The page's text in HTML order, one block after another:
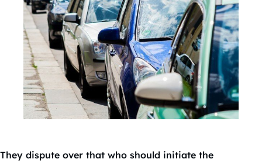
They dispute over that who should initiate the